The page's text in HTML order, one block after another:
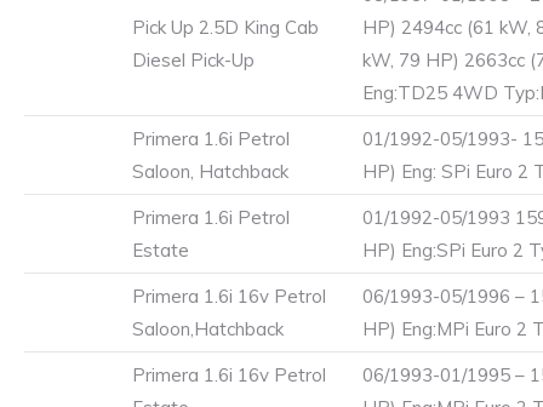
Pick Up 2.5D King Cab
Diesel Pick-Up
HP) 2494cc (61 kW,
kW, 79 HP) 2663cc
Eng:TD25 4WD
Primera 1.6i Petrol
Saloon, Hatchback
01/1992-05/1993-
HP) Eng: SPi Euro 2
Primera 1.6i Petrol
Estate
01/1992-05/1993
HP) Eng:SPi Euro 2
Primera 1.6i 16v Petrol
Saloon,Hatchback
06/1993-05/1996 –
HP) Eng:MPi Euro 2
Primera 1.6i 16v Petrol
06/1993-01/1995 –